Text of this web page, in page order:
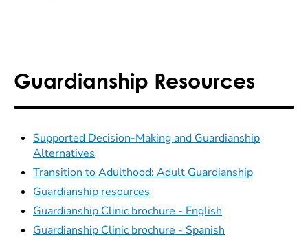
Guardianship Resources
Supported Decision-Making and Guardianship
Alternatives
Transition to Adulthood: Adult Guardianship
Guardianship resources
Guardianship Clinic brochure - English
Guardianship Clinic brochure - Spanish